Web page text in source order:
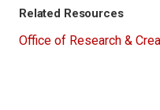
Related Resources
Office of Research &